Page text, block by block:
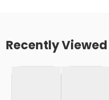
Recently Viewed